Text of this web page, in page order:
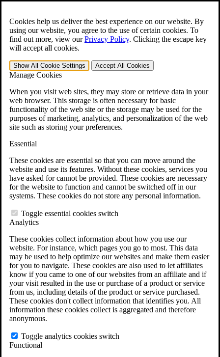
Cookies help us deliver the best experience on our website. By
using our website, you agree to the use of certain cookies. To
find out more, view ourPrivacy Policy. Clicking the escape key
will accept all cookies.
Show All Cookie Settings Accept All Cookies
Manage Cookies
When you visit web sites, they may store or retrieve data in your
web browser. This storage is often necessary for basic
functionality of the web site or the storage may be used for the
purposes of marketing, analytics, and personalization of the web
site such as storing your preferences.
Essential
These cookies are essential so that you can move around the
website and use its features. Without these cookies, services you
have asked for cannot be provided. These cookies are necessary
for the website to function and cannot be switched off in our
systems. These cookies do not store any personal information.
Toggle essential cookies switch
Analytics
These cookies collect information about how you use our
website. For instance, which pages you go to most. This data
may be used to help optimize our websites and make them easier
for you to navigate. These cookies are also used to let affiliates
know if you came to one of our websites from an affiliate and if
your visit resulted in the use or purchase of a product or service
from us, including details of the product or service purchased.
These cookies don't collect information that identifies you. All
information these cookies collect is aggregated and therefore
anonymous.
Toggle analytics cookies switch
Functional
Open the Search form.
For Immediate Help: 800-544-9144
Free CCK VA Claim Builder!
»
Menu
401-331-6300
Why Hire CCK for Your VA Disability Appeal?
Testimonials
Veterans Law Resources
Veterans Law FAQs
Veterans Law Tools
VA Disability Back Pay Calculator
Agent Orange Locations
VA Claim Builder
Free Case Evaluation
ERISA Law
ERISA & Long-Term Disability
ERISA Law & Litigation Resources
ERISA Law FAQs
Other Litigation
LTD Benefits Payout Calculator